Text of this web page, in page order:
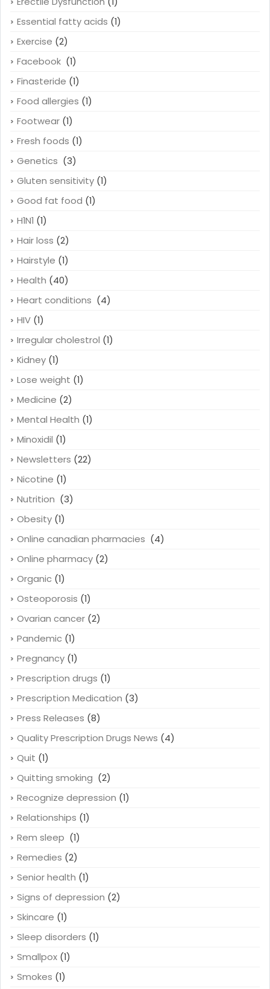
Essential fatty acids (1)
Exercise (2)
Facebook (1)
Finasteride (1)
Food allergies (1)
Footwear (1)
Fresh foods (1)
Genetics (3)
Gluten sensitivity (1)
Good fat food (1)
H1N1 (1)
Hair loss (2)
Hairstyle (1)
Health (40)
Heart conditions (4)
HIV (1)
Irregular cholestrol (1)
Kidney (1)
Lose weight (1)
Medicine (2)
Mental Health (1)
Minoxidil (1)
Newsletters (22)
Nicotine (1)
Nutrition (3)
Obesity (1)
Online canadian pharmacies (4)
Online pharmacy (2)
Organic (1)
Osteoporosis (1)
Ovarian cancer (2)
Pandemic (1)
Pregnancy (1)
Prescription drugs (1)
Prescription Medication (3)
Press Releases (8)
Quality Prescription Drugs News (4)
Quit (1)
Quitting smoking (2)
Recognize depression (1)
Relationships (1)
Rem sleep (1)
Remedies (2)
Senior health (1)
Signs of depression (2)
Skincare (1)
Sleep disorders (1)
Smallpox (1)
Smokes (1)